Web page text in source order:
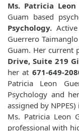
Ms. Patricia
Guam based
Psychology.
Guerrero
Guam. Her current
Drive, Suite 219
her at 671-649-
Patricia Leon
Psychology and
assigned by
Ms. Patricia Leon
professional with